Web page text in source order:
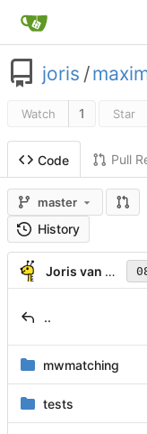
joris /
Watch 1 Star
Code Pull
master
History
Joris van Rantwijk
..
mwmatching
tests